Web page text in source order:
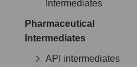
Intermediates
Pharmaceutical
Intermediates
API intermediates